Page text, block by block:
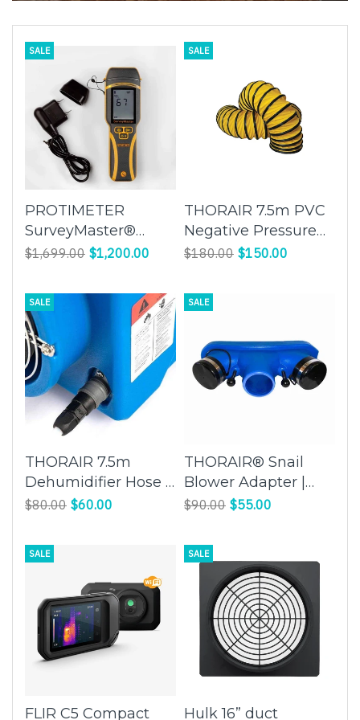
SALE
PROTIMETER
SurveyMaster®️
BLD5375
$1,699.00 $1,200.00
SALE
THORAIR 7.5m PVC
Negative Pressure
Flexible Duct |
Efficiency with
Flexibility and
$180.00 $150.00
SALE
THORAIR 7.5m
Dehumidifier Hose |
Extend the Reach of
with Ease
$80.00 $60.00
SALE
THORAIR® Snail
Blower Adapter |
Expand Blower
$90.00 $55.00
SALE
FLIR C5 Compact
SALE
Hulk 16” duct